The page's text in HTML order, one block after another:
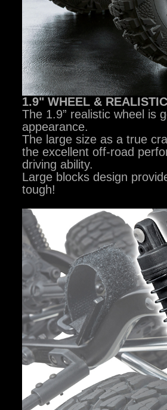
1.9" WHEEL &
The 1.9” realistic wheel is
appearance.
The large size as a true
the excellent off-road
driving ability.
Large blocks design
tough!